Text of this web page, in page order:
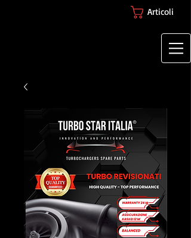
Articoli